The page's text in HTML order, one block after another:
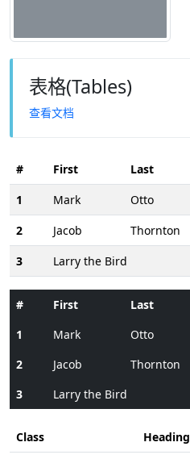
表格(Tables)
查看文档
# First Last
1
Mark Otto
2
Jacob Thornton
3
Larry the Bird
# First Last
1
Mark Otto
2
Jacob Thornton
3
Larry the Bird
Class Heading